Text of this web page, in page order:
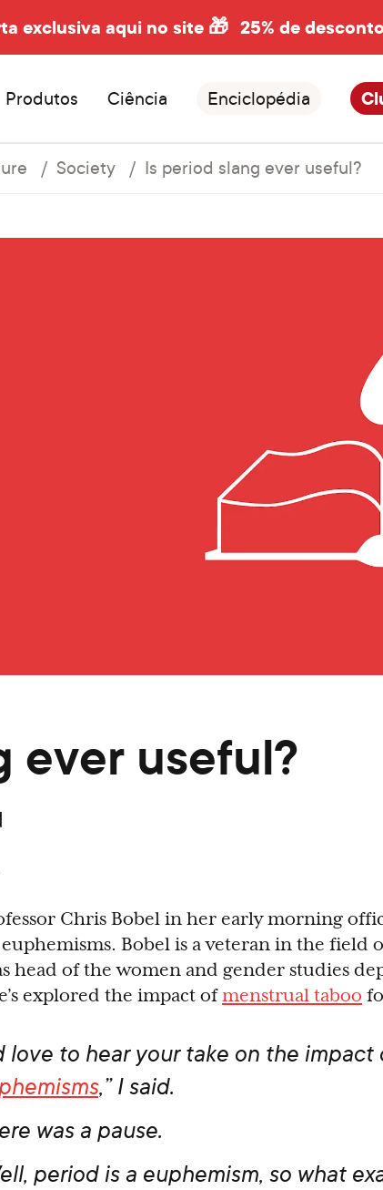
exclusiva aqui no site 🎁 25% de
Produtos Ciência Enciclopédia
Society Is period slang ever useful?
ever useful?
Chris Bobel in her early morning
Bobel is a veteran in the field
head of the women and gender studies
explored the impact ofmenstrual taboo
love to hear your take on the
,” I said.
was a pause.
period is a euphemism, so what